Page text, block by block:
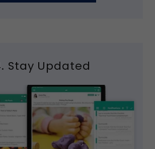
Stay Updated